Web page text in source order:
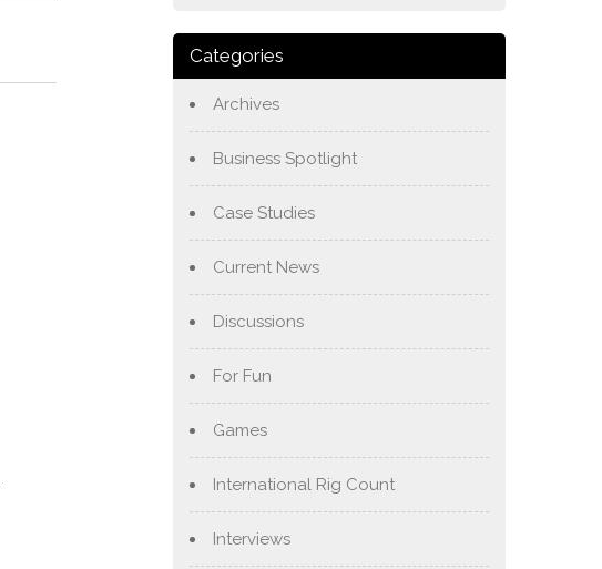
Categories
Archives
Business Spotlight
Case Studies
Current News
Discussions
For Fun
Games
International Rig Count
Interviews